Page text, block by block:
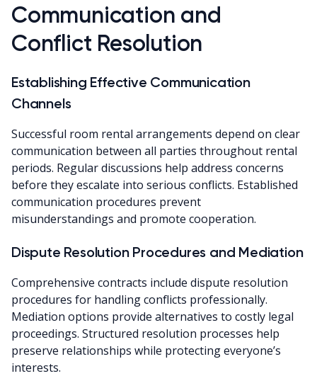
Communication and
Conflict Resolution
Establishing Effective Communication
Channels
Successful room rental arrangements depend on clear
communication between all parties throughout rental
periods. Regular discussions help address concerns
before they escalate into serious conflicts. Established
communication procedures prevent
misunderstandings and promote cooperation.
Dispute Resolution Procedures and Mediation
Comprehensive contracts include dispute resolution
procedures for handling conflicts professionally.
Mediation options provide alternatives to costly legal
proceedings. Structured resolution processes help
preserve relationships while protecting everyone’s
interests.